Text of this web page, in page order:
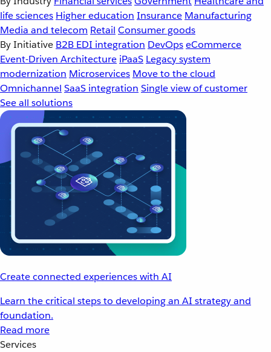
life sciences Higher education Insurance Manufacturing
Media and telecom Retail Consumer goods
By Initiative B2B EDI integration DevOpseCommerce
Event-Driven Architecture iPaaS Legacy system
modernization Microservices Move to the cloud
Omnichannel SaaS integration Single view of customer
See all solutions
Create connected experiences with AI
Learn the critical steps to developing an AI strategy and
foundation.
Read more
Services